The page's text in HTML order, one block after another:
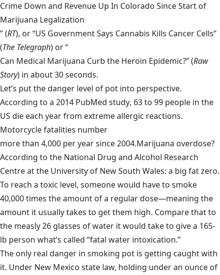
Crime Down and Revenue Up In Colorado Since Start of
Marijuana Legalization
” (RT), or “US Government Says Cannabis Kills Cancer Cells”
(The Telegraph) or “
Can Medical Marijuana Curb the Heroin Epidemic?” (Raw
Story) in about 30 seconds.
Let’s put the danger level of pot into perspective.
According to a 2014 PubMed study, 63 to 99 people in the
US die each year from extreme allergic reactions.
Motorcycle fatalities number
more than 4,000 per year since 2004.Marijuana overdose?
According to the National Drug and Alcohol Research
Centre at the University of New South Wales: a big fat zero.
To reach a toxic level, someone would have to smoke
40,000times the amount of a regular dose—meaning the
amount it usually takes to get them high. Compare that to
the measly 26 glasses of water it would take to give a 165-
lb person what’s called “fatal water intoxication.”
The only real danger in smoking pot is getting caught with
it. Under New Mexico state law, holding under an ounce of